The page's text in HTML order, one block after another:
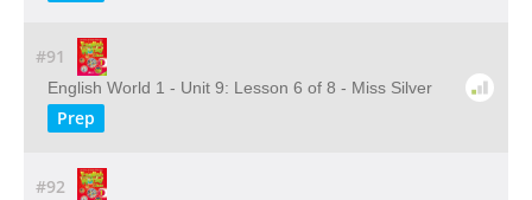
#91
English World 1 - Unit 9: Lesson 6 of 8 - Miss Silver
Prep
#92